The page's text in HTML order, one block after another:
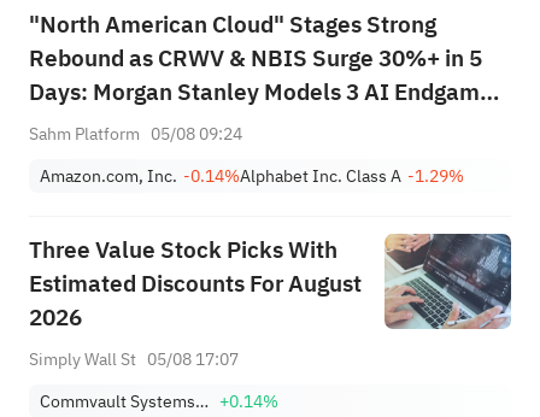
"North American Cloud" Stages Strong
Rebound as CRWV & NBIS Surge 30%+ in 5
Days: Morgan Stanley Models 3 AI Endgame
Scenarios — Who Wins Big?
Sahm Platform 05/08 09:24
Amazon.com, Inc. -0.14%Alphabet Inc. Class A -1.29%
Three Value Stock Picks With
Estimated Discounts For August
2026
Simply Wall St 05/08 17:07
Commvault Systems, Inc. +0.14%